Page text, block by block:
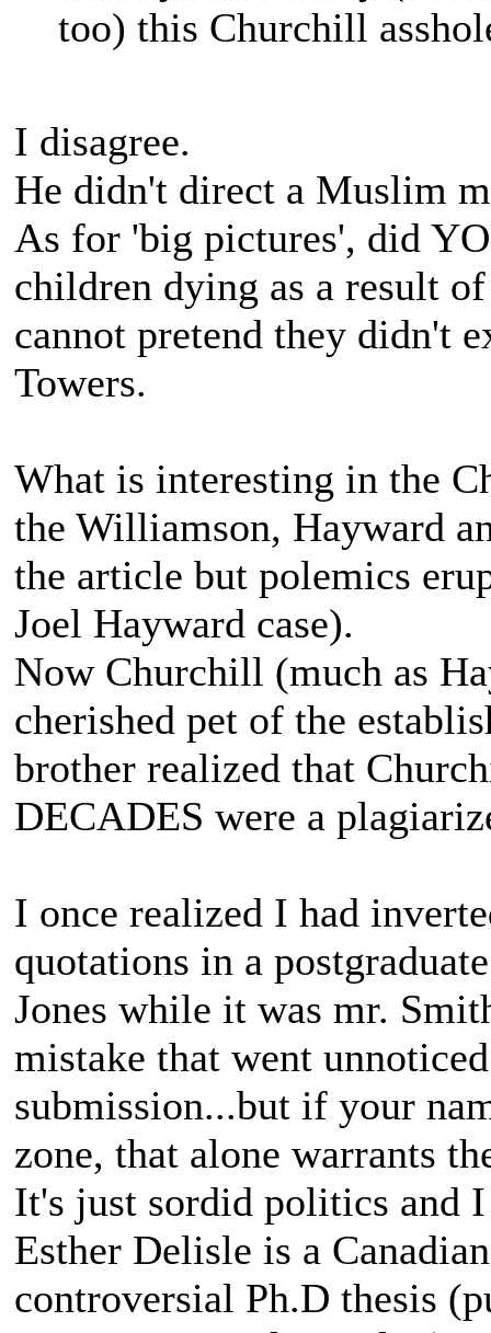
too) this Churchill
I disagree.
He didn't direct a Muslim
As for 'big pictures', did
children dying as a result
cannot pretend they didn't
Towers.
What is interesting in the
the Williamson, Hayward
the article but polemics
Joel Hayward case).
Now Churchill (much as
cherished pet of the
brother realized that
DECADES were a
I once realized I had
quotations in a
Jones while it was mr.
mistake that went
submission...but if your
zone, that alone warrants
It's just sordid politics and
Esther Delisle is a
controversial Ph.D thesis